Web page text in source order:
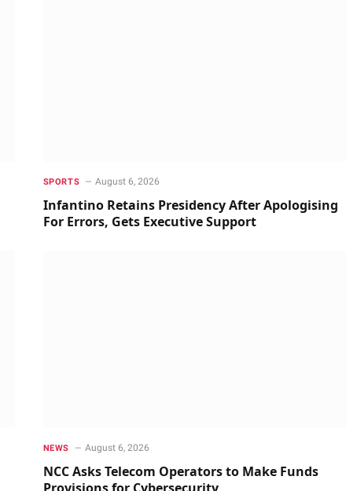
SPORTS August 6, 2026
Infantino Retains Presidency After Apologising
For Errors, Gets Executive Support
NEWS August 6, 2026
NCC Asks Telecom Operators to Make Funds